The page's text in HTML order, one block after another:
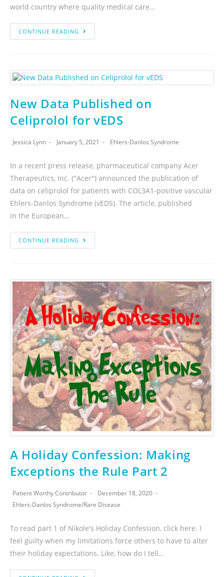
world country where quality medical care…
CONTINUE READING
New Data Published on
Celiprolol for vEDS
Jessica Lynn January 5, 2021 Ehlers-Danlos Syndrome
In a recent press release, pharmaceutical company Acer
Therapeutics, Inc. ("Acer") announced the publication of
data on celiprolol for patients with COL3A1-positive vascular
Ehlers-Danlos Syndrome (vEDS). The article, published
in the European…
CONTINUE READING
A Holiday Confession: Making
Exceptions the Rule Part 2
Patient Worthy Contributor
December 18, 2020
Ehlers-Danlos Syndrome/Rare Disease
To read part 1 of Nikole's Holiday Confession, click here. I
feel guilty when my limitations force others to have to alter
their holiday expectations. Like, how do I tell…